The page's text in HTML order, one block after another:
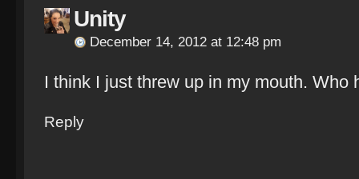
Unity
December 14, 2012 at 12:48 pm
I think I just threw up in my mouth. Who
Reply